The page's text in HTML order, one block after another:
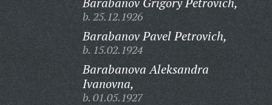
b. 25.12.1926
Barabanov Pavel Petrovich,
b. 15.02.1924
Barabanova Aleksandra
Ivanovna,
b. 01.05.1927